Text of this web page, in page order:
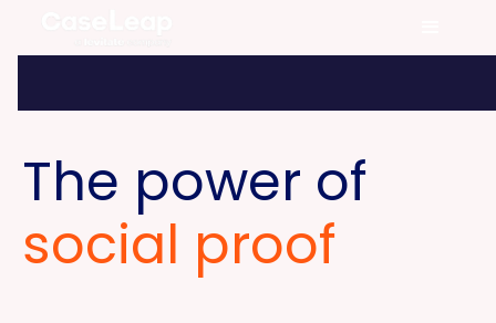
The power of
social proof